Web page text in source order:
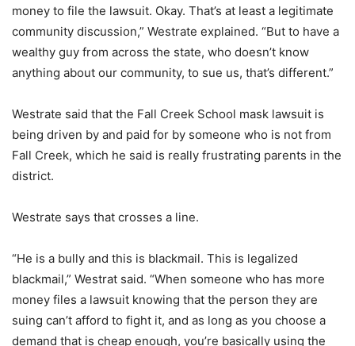
money to file the lawsuit. Okay. That’s at least a legitimate
community discussion,” Westrate explained. “But to have a
wealthy guy from across the state, who doesn’t know
anything about our community, to sue us, that’s different.”
Westrate said that the Fall Creek School mask lawsuit is
being driven by and paid for by someone who is not from
Fall Creek, which he said is really frustrating parents in the
district.
Westrate says that crosses a line.
“He is a bully and this is blackmail. This is legalized
blackmail,” Westrat said. “When someone who has more
money files a lawsuit knowing that the person they are
suing can’t afford to fight it, and as long as you choose a
demand that is cheap enough, you’re basically using the